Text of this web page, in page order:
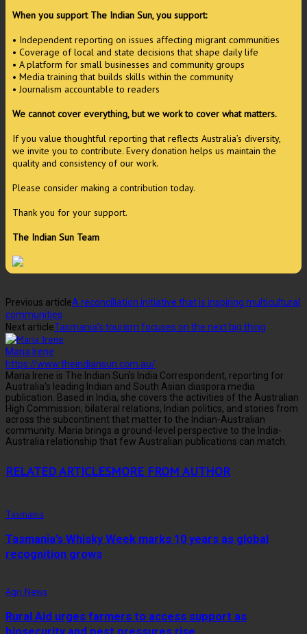
When you support The Indian Sun, you support:
• Independent reporting on issues affecting migrant communities
• Coverage of local and state decisions that shape daily life
• A platform for small businesses and community groups
• Media training that builds skills within the community
• Journalism accountable to readers
We cannot cover everything, but we work to cover what matters.
If you value thoughtful reporting that reflects Australia’s diversity,
we invite you to contribute. Every donation helps us maintain the
quality and consistency of our work.
Please consider making a contribution today.
Thank you for your support.
The Indian Sun Team
Previous articleA reconciliation initiative that is inspiring multicultural
communities
Next articleTasmania’s tourism focuses on the next big thing
Maria Irene
https://www.theindiansun.com.au/
Maria Irene is The Indian Sun's India Correspondent, reporting for
Australia's leading Indian and South Asian diaspora media
publication. Based in India, she covers the activities of the Australian
High Commission, bilateral relations, Indian politics, and stories from
across the subcontinent that matter to the Indian-Australian
community. Maria brings a ground-level perspective to the India-
Australia relationship that few Australian publications can match.
RELATED ARTICLESMORE FROM AUTHOR
Tasmania
Tasmania’s Whisky Week marks 10 years as global
recognition grows
Agri News
Rural Aid urges farmers to access support as